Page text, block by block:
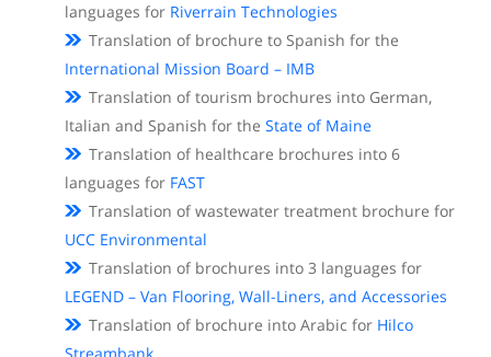
languages for Riverrain Technologies
Translation of brochure to Spanish for the
International Mission Board – IMB
Translation of tourism brochures into German,
Italian and Spanish for the State of Maine
Translation of healthcare brochures into 6
languages for FAST
Translation of wastewater treatment brochure for
UCC Environmental
Translation of brochures into 3 languages for
LEGEND – Van Flooring, Wall-Liners, and Accessories
Translation of brochure into Arabic for Hilco